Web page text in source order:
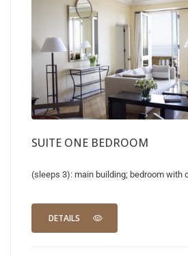
SUITE ONE BEDROOM
(sleeps 3): main building; bedroom with
DETAILS